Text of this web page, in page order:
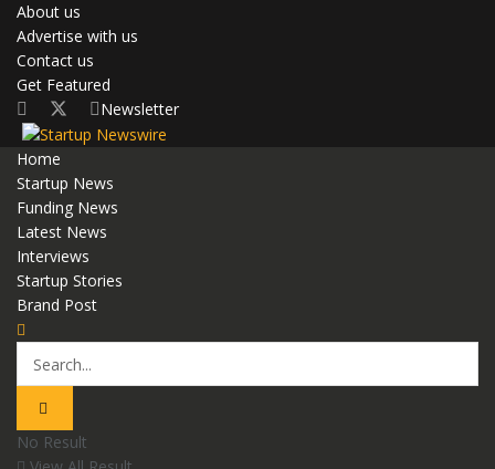
About us
Advertise with us
Contact us
Get Featured
Newsletter
Home
Startup News
Funding News
Latest News
Interviews
Startup Stories
Brand Post
No Result